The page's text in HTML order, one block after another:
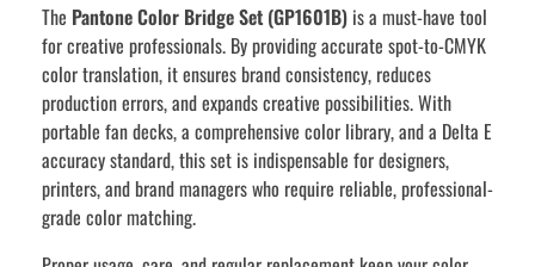
The Pantone Color Bridge Set (GP1601B) is a must-have tool
for creative professionals. By providing accurate spot-to-CMYK
color translation, it ensures brand consistency, reduces
production errors, and expands creative possibilities. With
portable fan decks, a comprehensive color library, and a Delta E
accuracy standard, this set is indispensable for designers,
printers, and brand managers who require reliable, professional-
grade color matching.